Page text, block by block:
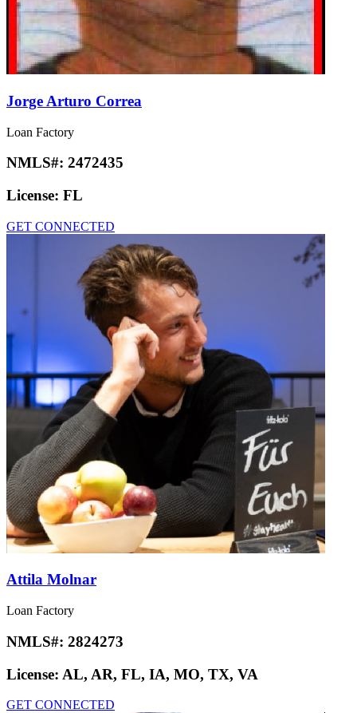
Jorge Arturo Correa
Loan Factory
NMLS#: 2472435
License: FL
GET CONNECTED
Attila Molnar
Loan Factory
NMLS#: 2824273
License: AL, AR, FL, IA, MO, TX, VA
GET CONNECTED